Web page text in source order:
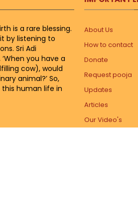
is a rare blessing.
by listening to
Sri Adi
you have a
cow), would
animal?’ So,
human life in
About Us
How to contact
Donate
Request pooja
Updates
Articles
Our Video's